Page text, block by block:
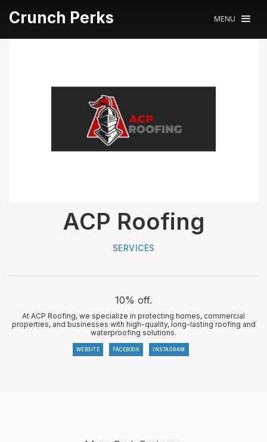
Crunch Perks MENU
ACP Roofing
SERVICES
10% off.
At ACP Roofing, we specialize in protecting homes, commercial
properties, and businesses with high-quality, long-lasting roofing and
waterproofing solutions.
WEBSITE FACEBOOK INSTAGRAM